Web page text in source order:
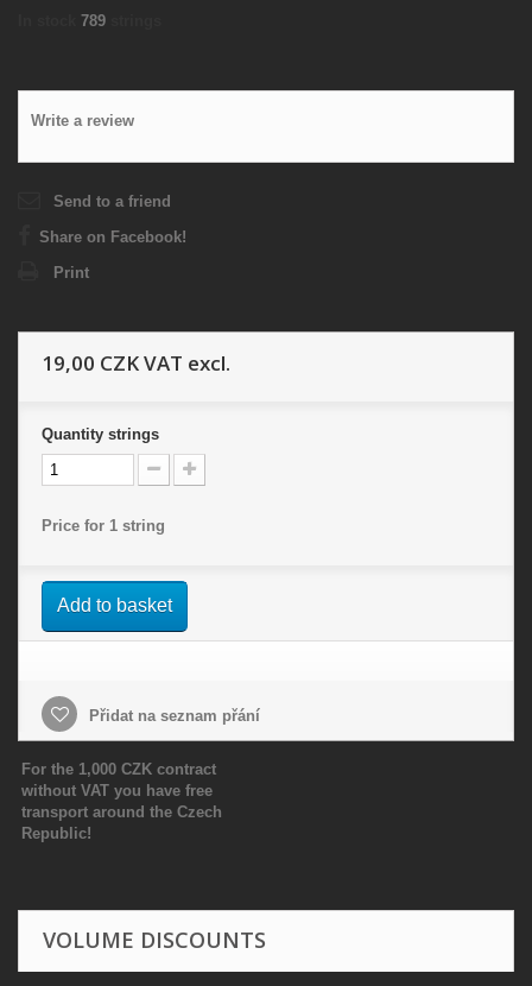
789
Write a review
Send to a friend
Share on Facebook!
Print
19,00 CZKVAT excl.
Quantity strings
Price for 1 string
Add to basket
Přidat na seznam přání
For the 1,000 CZK contract
without VAT you have free
transport around the Czech
Republic!
VOLUME DISCOUNTS